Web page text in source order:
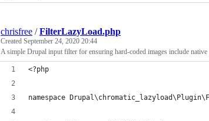
chrisfree /FilterLazyLoad.php
Created September 24, 2020 20:44
A simple Drupal input filter for ensuring hard-coded images include native
<?php
namespace